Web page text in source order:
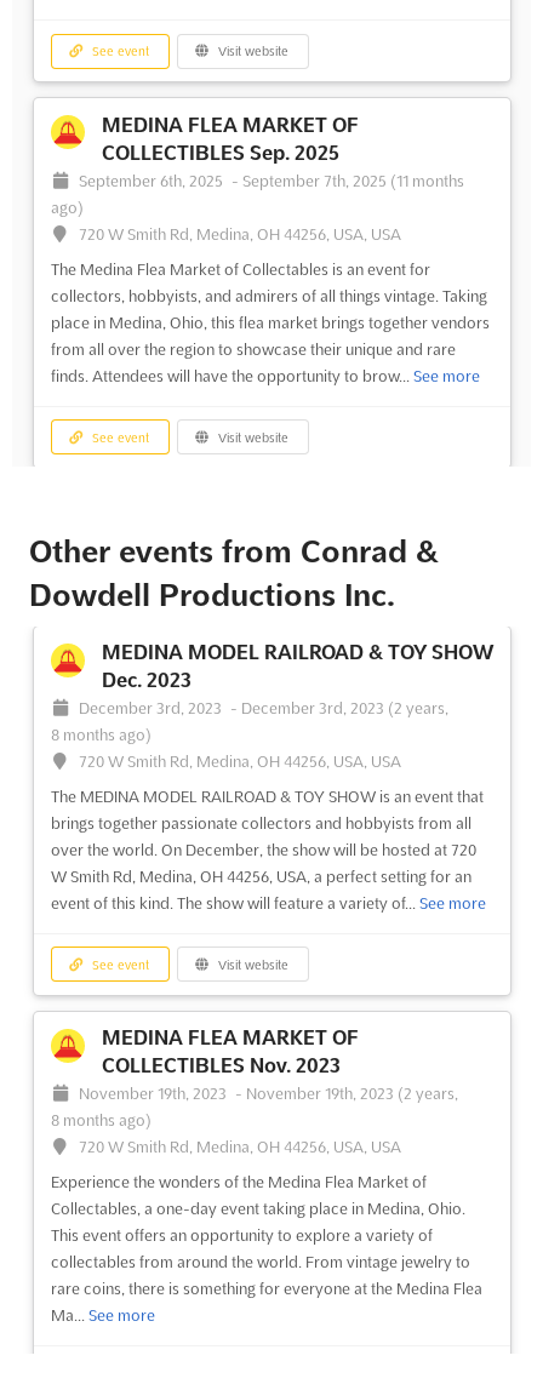
See event Visit website
MEDINA FLEA MARKET OF
COLLECTIBLES Sep. 2025
September 6th, 2025 - September 7th, 2025 (11 months
ago)
720 W Smith Rd, Medina, OH 44256, USA, USA
The Medina Flea Market of Collectables is an event for
collectors, hobbyists, and admirers of all things vintage. Taking
place in Medina, Ohio, this flea market brings together vendors
from all over the region to showcase their unique and rare
finds. Attendees will have the opportunity to brow... See more
See event Visit website
COLLECTIBLES Nov. 2023
November 19th, 2023 - November 19th, 2023(2 years,
8 months ago)
The Medina Flea Market of Collectables is an event that brings
together the finest collectors from around the world. Taking
place on the 20th of November in Medina, Ohio, this event
offers a unique opportunity to explore the world of
collectables and find rare and valuable items. For exhibitor...
See more
See event Visit website
COLLECTIBLES Nov. 2023
November 19th, 2023 -November 19th, 2023
720 W Smith Rd, Medina, OH 44256, USA, USA
Experience the wonders of the Medina Flea Market of
Collectables, a one-day event taking place in Medina, Ohio.
This event offers an opportunity to explore a variety of
collectables from around the world. From vintage jewelry to
rare coins, there is something for everyone at the Medina Flea
Ma...
See more
See event Visit website
Other events from Conrad &
Dowdell Productions Inc.
MEDINA MODEL RAILROAD & TOY SHOW
Dec. 2023
December 3rd, 2023 - December 3rd, 2023 (2 years,
8 months ago)
720 W Smith Rd, Medina, OH 44256, USA, USA
The MEDINA MODEL RAILROAD & TOY SHOW is an event that
brings together passionate collectors and hobbyists from all
over the world. On December, the show will be hosted at 720
W Smith Rd, Medina, OH 44256, USA, a perfect setting for an
event of this kind. The show will feature a variety of... See more
See event Visit website
MEDINA FLEA MARKET OF
COLLECTIBLES Nov. 2023
November 19th, 2023 - November 19th, 2023 (2 years,
8 months ago)
720 W Smith Rd, Medina, OH 44256, USA, USA
Experience the wonders of the Medina Flea Market of
Collectables, a one-day event taking place in Medina, Ohio.
This event offers an opportunity to explore a variety of
collectables from around the world. From vintage jewelry to
rare coins, there is something for everyone at the Medina Flea
Ma... See more